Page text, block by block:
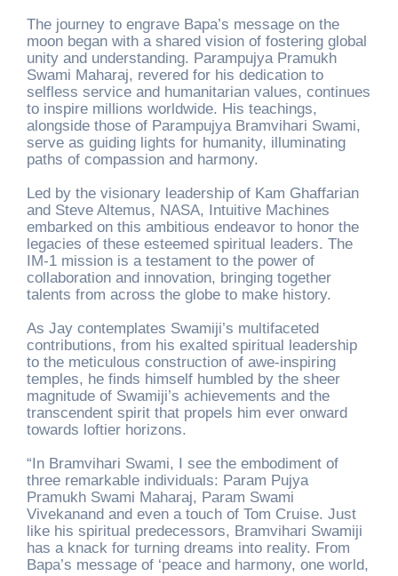
The journey to engrave Bapa’s message on the
moon began with a shared vision of fostering global
unity and understanding. Parampujya Pramukh
Swami Maharaj, revered for his dedication to
selfless service and humanitarian values, continues
to inspire millions worldwide. His teachings,
alongside those of Parampujya Bramvihari Swami,
serve as guiding lights for humanity, illuminating
paths of compassion and harmony.
Led by the visionary leadership of Kam Ghaffarian
and Steve Altemus, NASA, Intuitive Machines
embarked on this ambitious endeavor to honor the
legacies of these esteemed spiritual leaders. The
IM-1 mission is a testament to the power of
collaboration and innovation, bringing together
talents from across the globe to make history.
As Jay contemplates Swamiji’s multifaceted
contributions, from his exalted spiritual leadership
to the meticulous construction of awe-inspiring
temples, he finds himself humbled by the sheer
magnitude of Swamiji’s achievements and the
transcendent spirit that propels him ever onward
towards loftier horizons.
“In Bramvihari Swami, I see the embodiment of
three remarkable individuals: Param Pujya
Pramukh Swami Maharaj, Param Swami
Vivekanand and even a touch of Tom Cruise. Just
like his spiritual predecessors, Bramvihari Swamiji
has a knack for turning dreams into reality. From
Bapa’s message of ‘peace and harmony, one world,